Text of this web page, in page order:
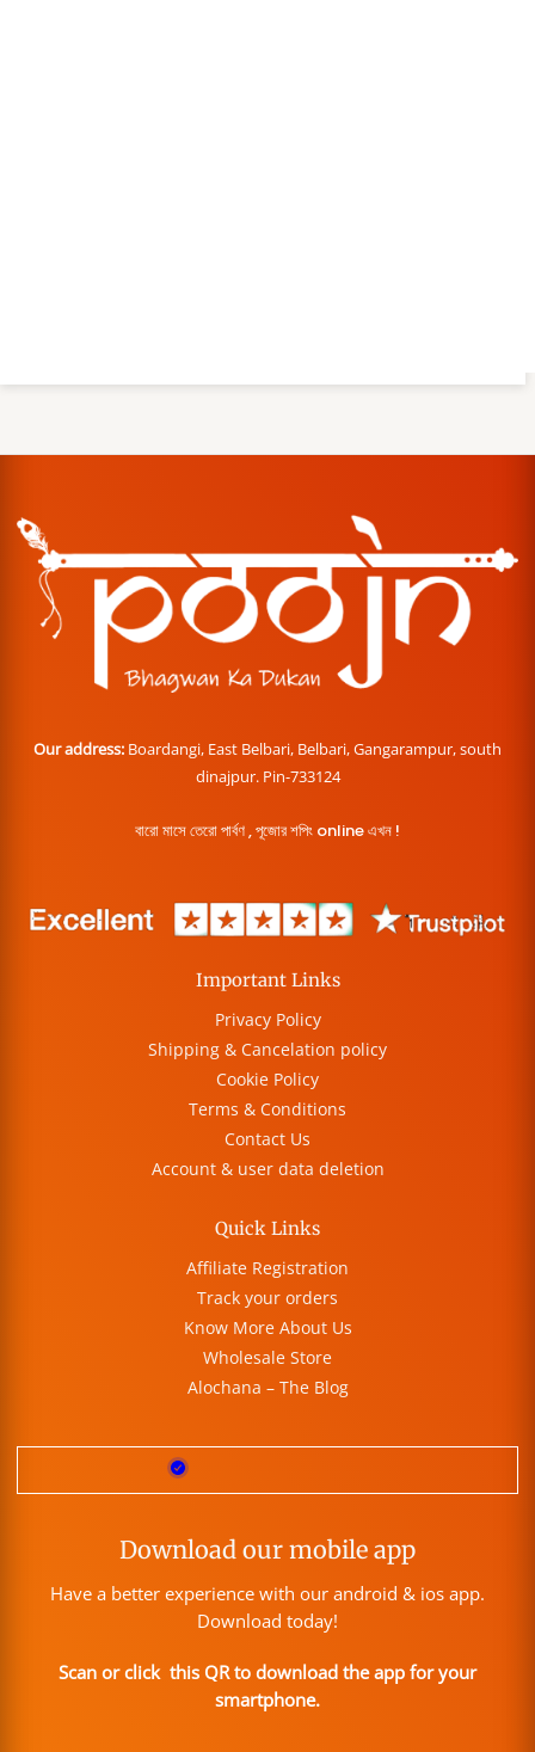
Our address: Boardangi, East Belbari, Belbari, Gangarampur, south
dinajpur. Pin-733124
বারো মাসে তেরো পার্বণ , পূজোর শপিং online এখন !
Important Links
Privacy Policy
Shipping & Cancelation policy
Cookie Policy
Terms & Conditions
Contact Us
Account & user data deletion
Quick Links
Affiliate Registration
Track your orders
Know More About Us
Wholesale Store
Alochana – The Blog
Download our mobile app
Have a better experience with our android & ios app.
Download today!
Scan or click this QR to download the app for your
smartphone.